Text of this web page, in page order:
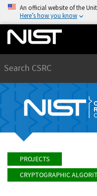
An official website of the
Here’s how you know
PROJECTS
CRYPTOGRAPHIC